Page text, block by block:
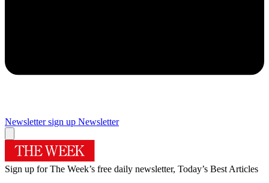
Newsletter sign up Newsletter
Sign up for The Week’s free daily newsletter, Today’s Best Articles